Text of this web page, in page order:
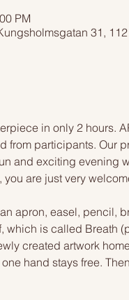
PM
31,
in only 2 hours.
from participants. Our
and exciting evening
are just very
apron, easel, pencil,
which is called Breath
created artwork
hand stays free.